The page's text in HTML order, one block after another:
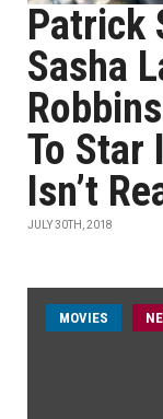
Patrick
Sasha
To Star
Isn’t
JULY 30TH, 2018
MOVIES